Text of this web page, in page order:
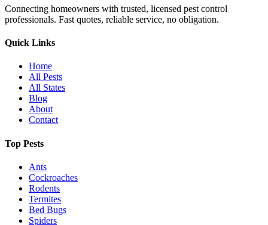
Connecting homeowners with trusted, licensed pest control
professionals. Fast quotes, reliable service, no obligation.
Quick Links
Home
All Pests
All States
Blog
About
Contact
Top Pests
Ants
Cockroaches
Rodents
Termites
Bed Bugs
Spiders